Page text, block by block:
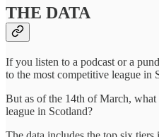
THE DATA
If you listen to a podcast or a
to the most competitive league in
But as of the 14th of March,
league in Scotland?